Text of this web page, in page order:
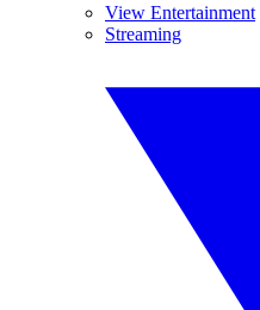
View Entertainment
Streaming